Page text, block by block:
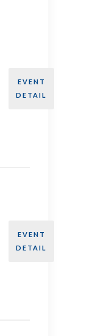
EVENT
DETAIL
EVENT
DETAIL